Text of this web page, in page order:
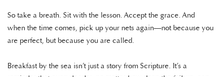
So take a breath. Sit with the lesson. Accept the grace. And
when the time comes, pick up your nets again—not because you
are perfect, but because you are called.
Breakfast by the sea isn’t just a story from Scripture. It’s a